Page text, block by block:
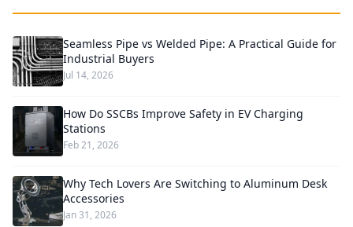
Seamless Pipe vs Welded Pipe: A Practical Guide for
Industrial Buyers
Jul 14, 2026
How Do SSCBs Improve Safety in EV Charging
Stations
Feb 21, 2026
Why Tech Lovers Are Switching to Aluminum Desk
Accessories
Jan 31, 2026